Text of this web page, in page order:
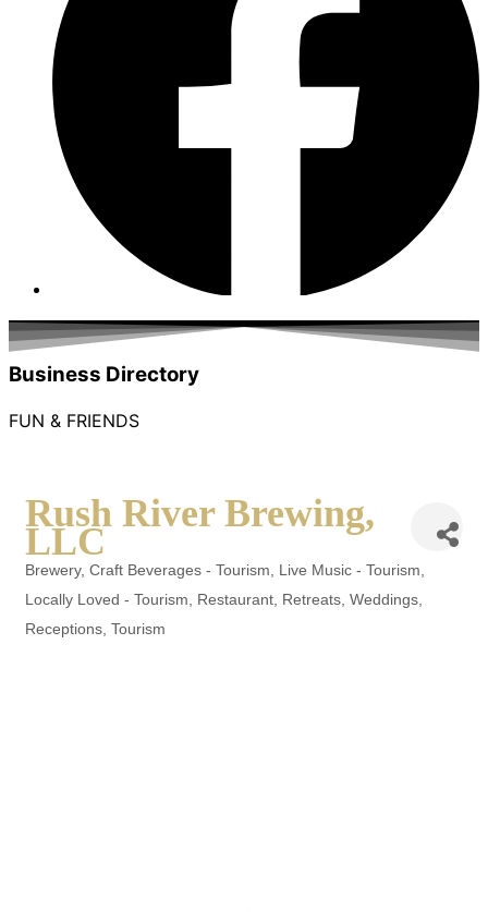
Business Directory
FUN & FRIENDS
Rush River Brewing,
LLC
Brewery Craft Beverages - Tourism
Live Music - Tourism
Locally Loved - Tourism
Restaurant Retreats, Weddings,
Receptions Tourism